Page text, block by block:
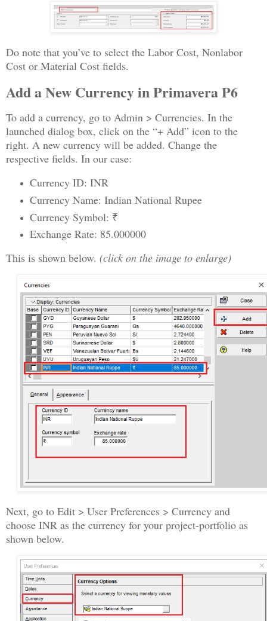
Do note that you’ve to select the Labor Cost, Nonlabor
Cost or Material Cost fields.
Add a New Currency in Primavera P6
To add a currency, go to Admin > Currencies. In the
launched dialog box, click on the “+ Add” icon to the
right. A new currency will be added. Change the
respective fields. In our case:
Currency ID: INR
Currency Name: Indian National Rupee
Currency Symbol: ₹
Exchange Rate: 85.000000
This is shown below. (click on the image to enlarge)
Next, go to Edit > User Preferences > Currency and
choose INR as the currency for your project-portfolio as
shown below.